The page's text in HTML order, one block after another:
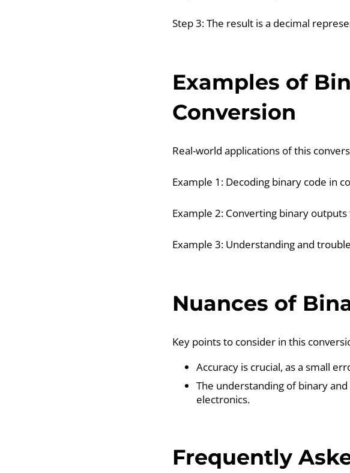
Step 3: The result is a decimal
Examples of
Conversion
Real-world applications of this
Example 1: Decoding binary code in
Example 2: Converting binary
Example 3: Understanding and
Nuances of
Key points to consider in this
Accuracy is crucial, as a small
The understanding of binary
electronics.
Frequently